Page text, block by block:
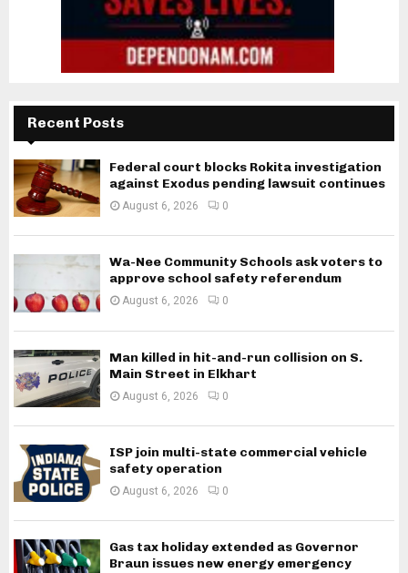
Recent Posts
Federal court blocks Rokita investigation
against Exodus pending lawsuit continues
August 6, 2026 0
Wa-Nee Community Schools ask voters to
approve school safety referendum
August 6, 2026 0
Man killed in hit-and-run collision on S.
Main Street in Elkhart
August 6, 2026 0
ISP join multi-state commercial vehicle
safety operation
August 6, 2026 0
Gas tax holiday extended as Governor
Braun issues new energy emergency